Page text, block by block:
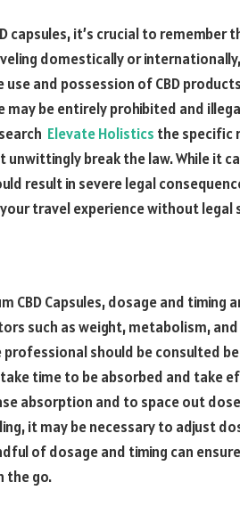
capsules, it’s crucial to remember
domestically or
and possession of CBD
may be entirely prohibited and
Elevate Holistics the specific
unwittingly break the law. While it
result in severe legal
travel experience without legal
CBD Capsules, dosage and timing
such as weight, metabolism,
should be consulted
time to be absorbed and take
absorption and to space out
it may be necessary to adjust
of dosage and timing can
the go.